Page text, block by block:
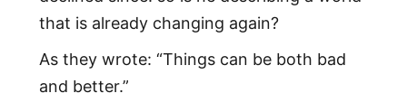
that is already changing again?
As they wrote: “Things can be both bad
and better.”